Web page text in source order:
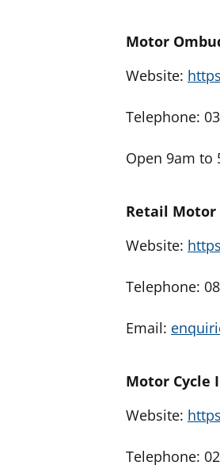
Motor
Website:
Telephone:
Open 9am to
Retail
Website:
Telephone:
Email:
Motor Cycle
Website:
Telephone: